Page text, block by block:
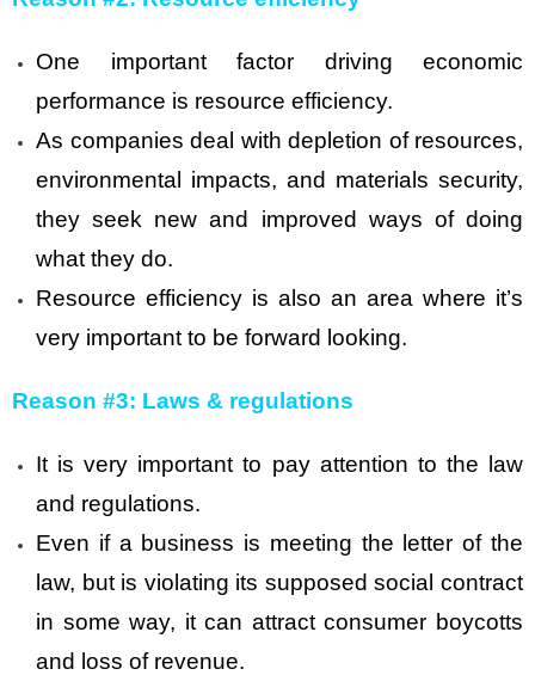
One important factor driving economic
performance is resource efficiency.
As companies deal with depletion of resources,
environmental impacts, and materials security,
they seek new and improved ways of doing
what they do.
Resource efficiency is also an area where it’s
very important to be forward looking.
Reason #3: Laws & regulations
It is very important to pay attention to the law
and regulations.
Even if a business is meeting the letter of the
law, but is violating its supposed social contract
in some way, it can attract consumer boycotts
and loss of revenue.